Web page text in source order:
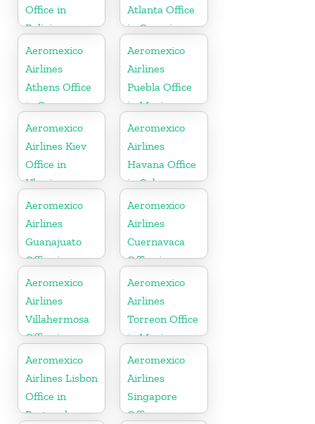
Office in
Bolivia
Atlanta Office
in Georgia
Aeromexico
Airlines
Athens Office
in Greece
Aeromexico
Airlines
Puebla Office
in Mexico
Aeromexico
Airlines Kiev
Office in
Ukraine
Aeromexico
Airlines
Havana Office
in Cuba
Aeromexico
Airlines
Guanajuato
Office in
Mexico
Aeromexico
Airlines
Cuernavaca
Office in
Mexico
Aeromexico
Airlines
Villahermosa
Office in
Mexico
Aeromexico
Airlines
Torreon Office
in Mexico
Aeromexico
Airlines Lisbon
Office in
Portugal
Aeromexico
Airlines
Singapore
Office